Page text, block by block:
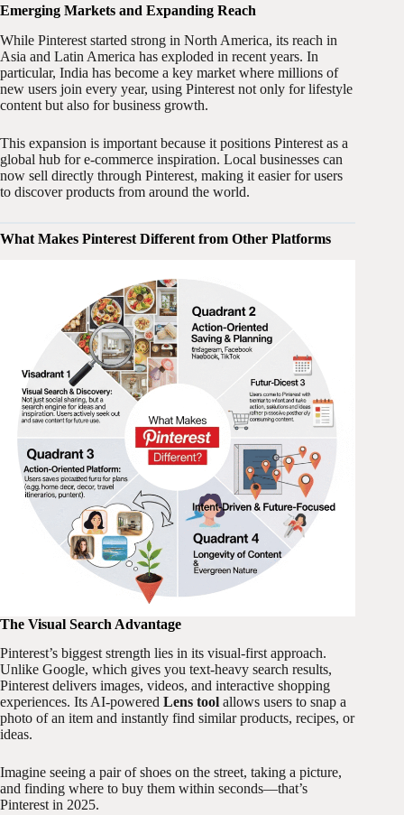
Emerging Markets and Expanding Reach
While Pinterest started strong in North America, its reach in
Asia and Latin America has exploded in recent years. In
particular, India has become a key market where millions of
new users join every year, using Pinterest not only for lifestyle
content but also for business growth.
This expansion is important because it positions Pinterest as a
global hub for e-commerce inspiration. Local businesses can
now sell directly through Pinterest, making it easier for users
to discover products from around the world.
What Makes Pinterest Different from Other Platforms
The Visual Search Advantage
Pinterest’s biggest strength lies in its visual-first approach.
Unlike Google, which gives you text-heavy search results,
Pinterest delivers images, videos, and interactive shopping
experiences. Its AI-powered Lens tool allows users to snap a
photo of an item and instantly find similar products, recipes, or
ideas.
Imagine seeing a pair of shoes on the street, taking a picture,
and finding where to buy them within seconds—that’s
Pinterest in 2025.